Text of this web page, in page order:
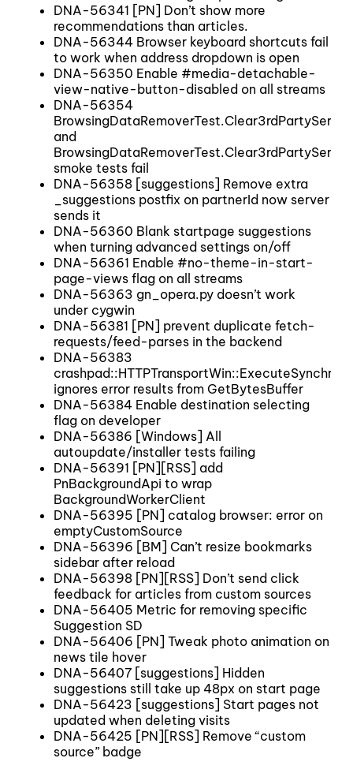
DNA-56341 [PN] Don’t show more
recommendations than articles.
DNA-56344 Browser keyboard shortcuts fail
to work when address dropdown is open
DNA-56350 Enable #media-detachable-
view-native-button-disabled on all streams
DNA-56354
and
smoke tests fail
DNA-56358 [suggestions] Remove extra
_suggestions postfix on partnerId now server
sends it
DNA-56360 Blank startpage suggestions
when turning advanced settings on/off
DNA-56361 Enable #no-theme-in-start-
page-views flag on all streams
DNA-56363 gn_opera.py doesn’t work
under cygwin
DNA-56381 [PN] prevent duplicate fetch-
requests/feed-parses in the backend
DNA-56383
ignores error results from GetBytesBuffer
DNA-56384 Enable destination selecting
flag on developer
DNA-56386 [Windows] All
autoupdate/installer tests failing
DNA-56391 [PN][RSS] add
PnBackgroundApi to wrap
BackgroundWorkerClient
DNA-56395 [PN] catalog browser: error on
emptyCustomSource
DNA-56396 [BM] Can’t resize bookmarks
sidebar after reload
DNA-56398 [PN][RSS] Don’t send click
feedback for articles from custom sources
DNA-56405 Metric for removing specific
Suggestion SD
DNA-56406 [PN] Tweak photo animation on
news tile hover
DNA-56407 [suggestions] Hidden
suggestions still take up 48px on start page
DNA-56423 [suggestions] Start pages not
updated when deleting visits
DNA-56425 [PN][RSS] Remove “custom
source” badge